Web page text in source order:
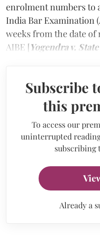
enrolment numbers to
India Bar Examination
weeks from the date
AIBE [Yogendra v.
Subscribe
this
To access our
uninterrupted
subscribing
Already a